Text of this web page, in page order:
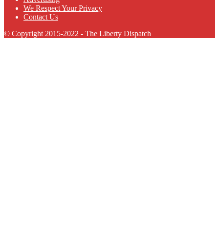
We Respect Your Privacy
Contact Us
© Copyright 2015-2022 - The Liberty Dispatch